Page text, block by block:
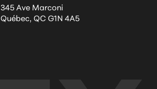
345 Ave Marconi
Québec, QCG1N 4A5